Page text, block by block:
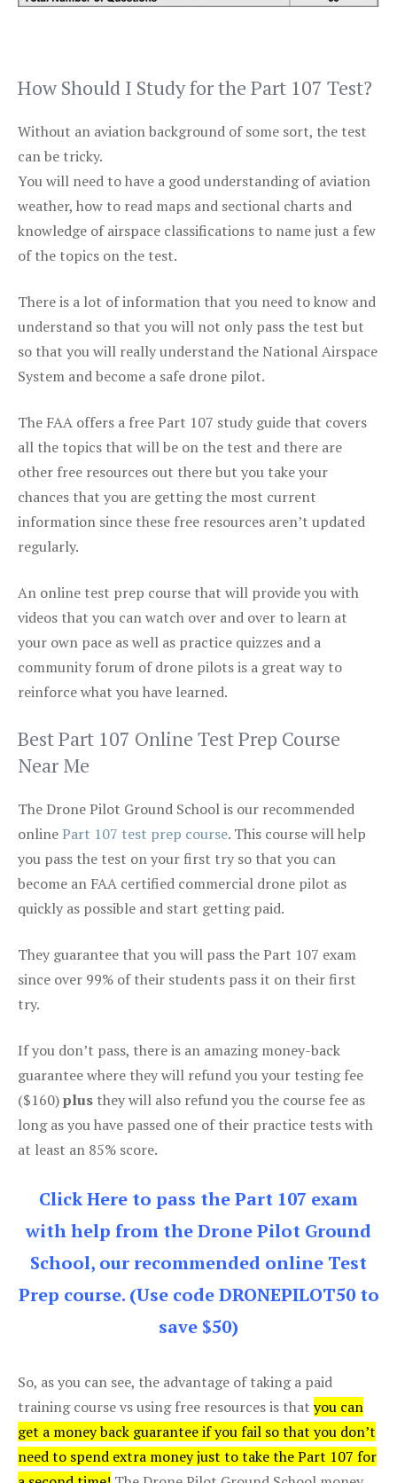
How Should I Study for the Part 107 Test?
Without an aviation background of some sort, the test
can be tricky.
You will need to have a good understanding of aviation
weather, how to read maps and sectional charts and
knowledge of airspace classifications to name just a few
of the topics on the test.
There is a lot of information that you need to know and
understand so that you will not only pass the test but
so that you will really understand the National Airspace
System and become a safe drone pilot.
The FAA offers a free Part 107 study guide that covers
all the topics that will be on the test and there are
other free resources out there but you take your
chances that you are getting the most current
information since these free resources aren’t updated
regularly.
An online test prep course that will provide you with
videos that you can watch over and over to learn at
your own pace as well as practice quizzes and a
community forum of drone pilots is a great way to
reinforce what you have learned.
Best Part 107 Online Test Prep Course
Near Me
The Drone Pilot Ground School is our recommended
onlinePart 107 test prep course. This course will help
you pass the test on your first try so that you can
become an FAA certified commercial drone pilot as
quickly as possible and start getting paid.
They guarantee that you will pass the Part 107 exam
since over 99% of their students pass it on their first
try.
If you don’t pass, there is an amazing money-back
guarantee where they will refund you your testing fee
($160)plus they will also refund you the course fee as
long as you have passed one of their practice tests with
at least an 85% score.
Click Here to pass the Part 107 exam
with help from the Drone Pilot Ground
School, our recommended online Test
Prep course. (Use code DRONEPILOT50 to
save $50)
So, as you can see, the advantage of taking a paid
training course vs using free resources is that you can
get a money back guarantee if you fail so that you don’t
need to spend extra money just to take the Part 107 for